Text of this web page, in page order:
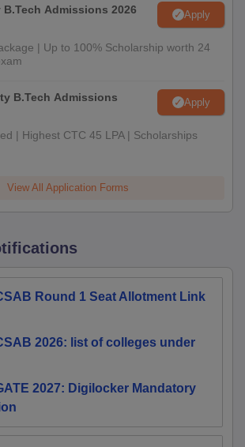
Admissions 2026 Apply
| Up to 100% Scholarship worth 24
B.Tech Admissions
Apply
| Highest CTC 45 LPA | Scholarships
View All Application Forms
Round 1 Seat Allotment Link
2026: list of colleges under
2027: Digilocker Mandatory